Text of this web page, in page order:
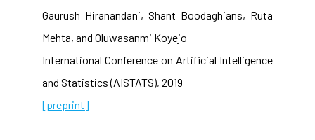
Gaurush Hiranandani, Shant Boodaghians, Ruta
Mehta, and Oluwasanmi Koyejo
International Conference on Artificial Intelligence
and Statistics (AISTATS), 2019
[preprint]